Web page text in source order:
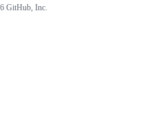
GitHub, Inc.